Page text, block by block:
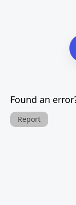
Found an
Report